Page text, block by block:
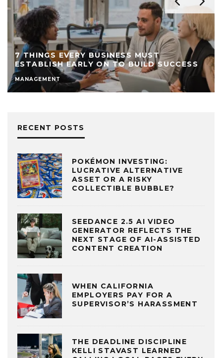
7 THINGS EVERY BUSINESS MUST
ESTABLISH EARLY ON TO BUILD SUCCESS
MANAGEMENT
RECENT POSTS
POKÉMON INVESTING:
LUCRATIVE ALTERNATIVE
ASSET OR A RISKY
COLLECTIBLE BUBBLE?
SEEDANCE 2.5 AI VIDEO
GENERATOR REFLECTS THE
NEXT STAGE OF AI-ASSISTED
CONTENT CREATION
WHEN CALIFORNIA
EMPLOYERS PAY FOR A
SUPERVISOR’S HARASSMENT
THE DEADLINE DISCIPLINE
KELLI STAVAST LEARNED